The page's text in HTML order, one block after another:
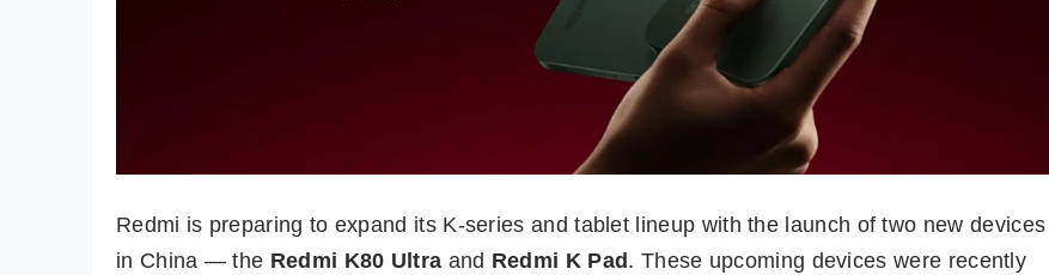
Redmi is preparing to expand its K-series and tablet lineup with the launch of two new devices
in China — the Redmi K80 Ultra and Redmi K Pad . These upcoming devices were recently